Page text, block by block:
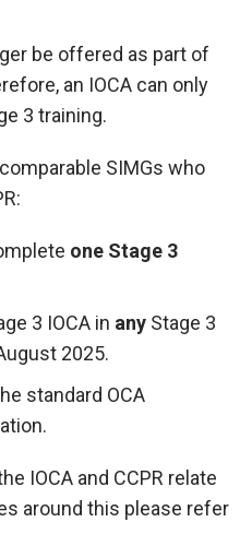
be offered as part of
an IOCA can only
3 training.
SIMGs who
one Stage 3
3 IOCA in any Stage 3
2025.
standard OCA
IOCA and CCPR relate
around this please refer